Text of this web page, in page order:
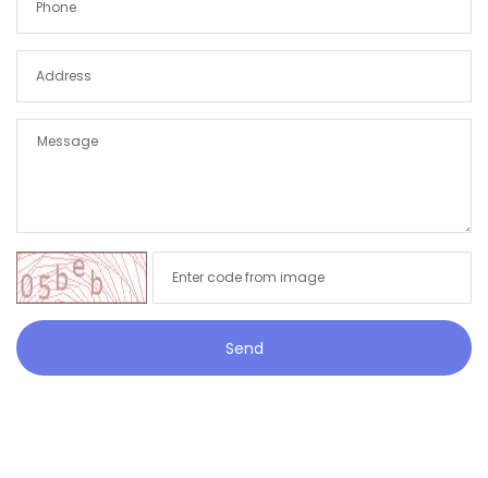
Send